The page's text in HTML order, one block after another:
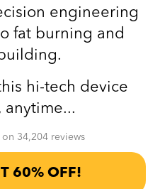
engineering
fat burning and
hi-tech device
anytime...
on 34,204 reviews
60% OFF!